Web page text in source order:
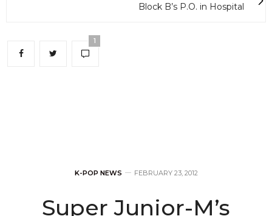
Block B’s P.O. in Hospital
1
K-POP NEWS FEBRUARY 23, 2012
Super Junior-M’s